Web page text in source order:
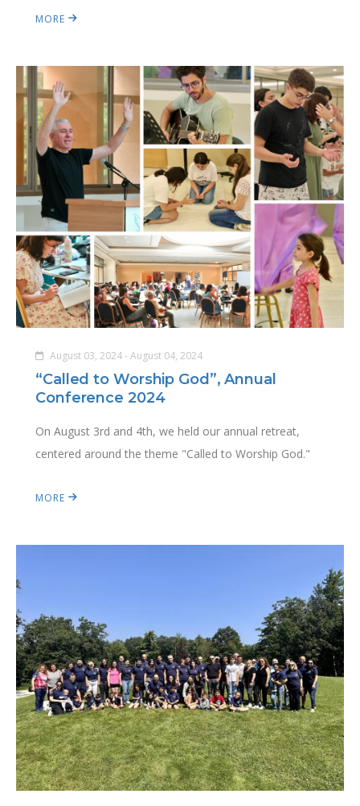
MORE
August 03, 2024 - August 04, 2024
“Called to Worship God”, Annual
Conference 2024
On August 3rd and 4th, we held our annual retreat,
centered around the theme "Called to Worship God."
MORE